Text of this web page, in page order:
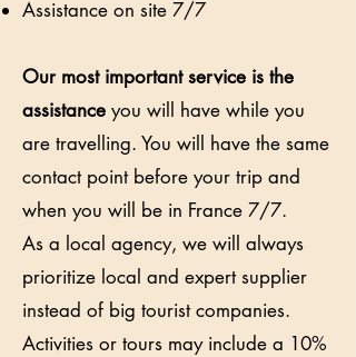
Assistance on site 7/7
Our most important service is the
assistance you will have while you
are travelling. You will have the same
contact point before your trip and
when you will be in France 7/7.
As a local agency, we will always
prioritize local and expert supplier
instead of big tourist companies.
Activities or tours may include a 10%